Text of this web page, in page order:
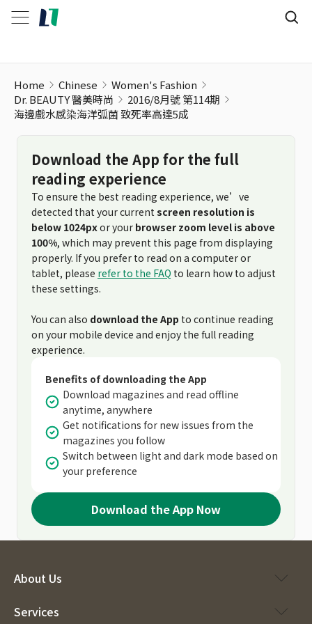
Home Chinese
Women's Fashion
Dr. BEAUTY 醫美時尚
2016/8月號 第114期
海邊戲水感染海洋弧菌 致死率高達5成
Download the App for the full
reading experience
To ensure the best reading experience, we’ve
detected that your current screen resolution is
below 1024pxor your browser zoom level is above
100%, which may prevent this page from displaying
properly. If you prefer to read on a computer or
tablet, please refer to the FAQ to learn how to adjust
these settings.
You can also download the App to continue reading
on your mobile device and enjoy the full reading
experience.
Benefits of downloading the App
Download magazines and read offline
anytime, anywhere
Get notifications for new issues from the
magazines you follow
Switch between light and dark mode based on
your preference
Download the App Now
About Us
Services